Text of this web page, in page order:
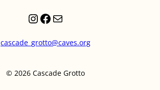
Instagram
Facebook
Mail
cascade_grotto@caves.org
© 2026 Cascade Grotto